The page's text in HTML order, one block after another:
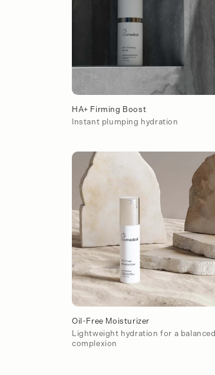
HA+ Firming Boost
Instant plumping hydration
Oil-Free Moisturizer
Lightweight hydration for a balanced
complexion